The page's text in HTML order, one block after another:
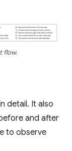
flow.
detail. It also
and after
to observe